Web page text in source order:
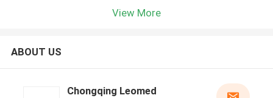
View More
ABOUT US
Chongqing Leomed